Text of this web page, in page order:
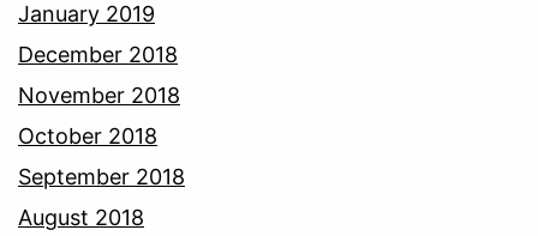
January 2019
December 2018
November 2018
October 2018
September 2018
August 2018